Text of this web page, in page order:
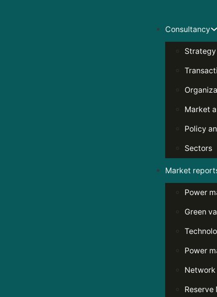
Consultancy
Market
Policy
Sectors
Market
Power
Green
Power
Network
Reserve